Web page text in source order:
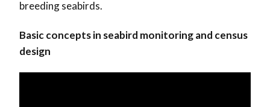
breeding seabirds.
Basic concepts in seabird monitoring and census
design